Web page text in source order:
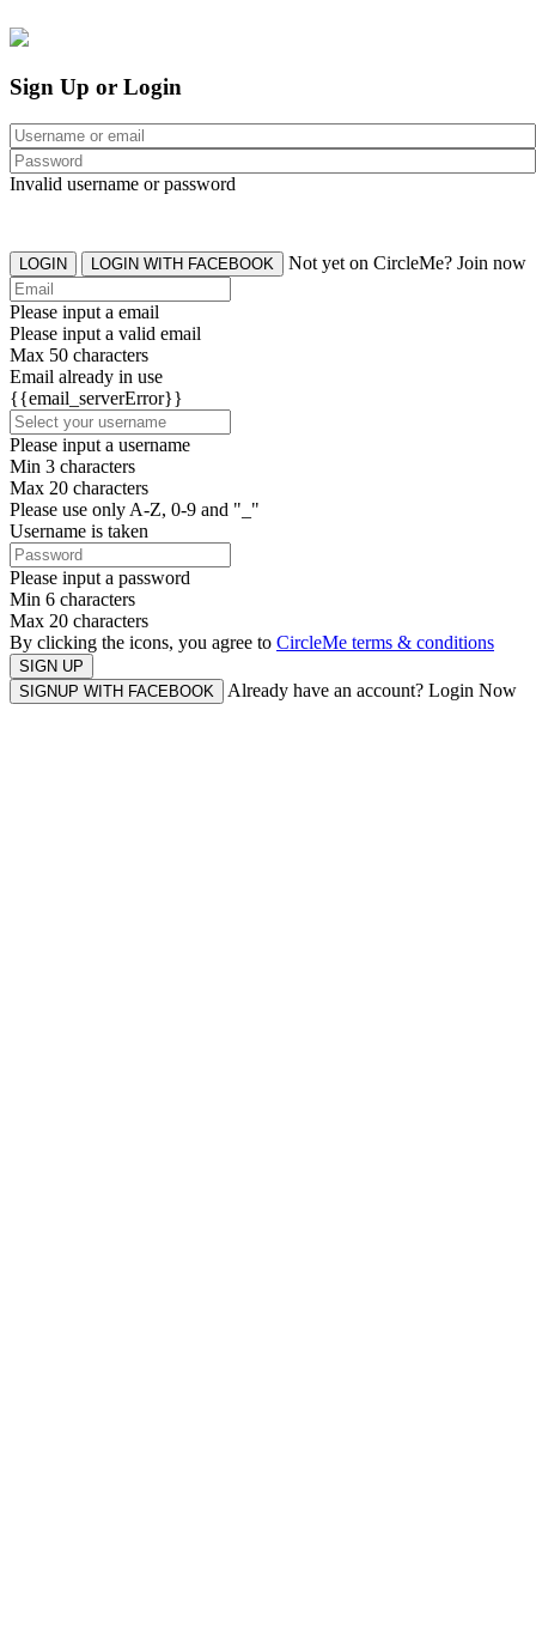
Sign Up or Login
Invalid username or password
LOGIN LOGIN WITH FACEBOOK Not yet on CircleMe? Join now
Please input a email
Please input a valid email
Max 50 characters
Email already in use
{{email_serverError}}
Please input a username
Min 3 characters
Max 20 characters
Please use only A-Z, 0-9 and "_"
Username is taken
Please input a password
Min 6 characters
Max 20 characters
By clicking the icons, you agree to CircleMe terms & conditions
SIGN UP
SIGNUP WITH FACEBOOK
Already have an account? Login Now